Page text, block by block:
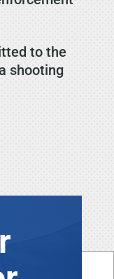
to the
shooting